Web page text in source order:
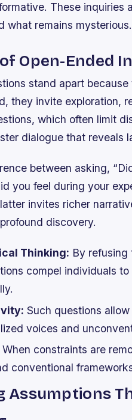
These
what remains mysterious.
Open-Ended
stand apart because
they invite exploration,
which often limit
dialogue that reveals
between asking,
you feel during your
invites richer
discovery.
Thinking: By refusing
compel individuals
Such questions
voices and
When constraints are
conventional
Assumptions